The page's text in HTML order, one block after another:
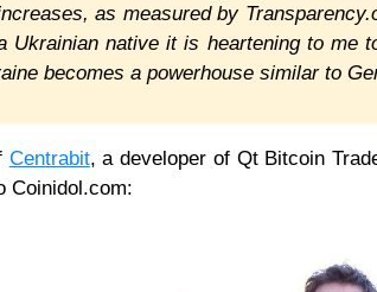
as measured by
Ukrainian native it is heartening to me
becomes a powerhouse similar to
Centrabit, a developer of Qt Bitcoin
Coinidol.com: